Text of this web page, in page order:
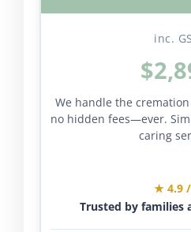
inc.
We handle the
no hidden fees—ever.
caring
★ 4.9
Trusted by families